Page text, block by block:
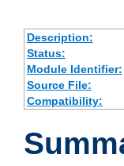
Description:
Status:
Module Identifier:
Source File:
Compatibility: